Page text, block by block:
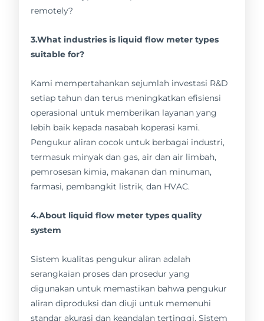
3.What industries is liquid flow meter types
suitable for?
Kami mempertahankan sejumlah investasi R&D
setiap tahun dan terus meningkatkan efisiensi
operasional untuk memberikan layanan yang
lebih baik kepada nasabah koperasi kami.
Pengukur aliran cocok untuk berbagai industri,
termasuk minyak dan gas, air dan air limbah,
pemrosesan kimia, makanan dan minuman,
farmasi, pembangkit listrik, dan HVAC.
4.About liquid flow meter types quality
system
Sistem kualitas pengukur aliran adalah
serangkaian proses dan prosedur yang
digunakan untuk memastikan bahwa pengukur
aliran diproduksi dan diuji untuk memenuhi
standar akurasi dan keandalan tertinggi. Sistem